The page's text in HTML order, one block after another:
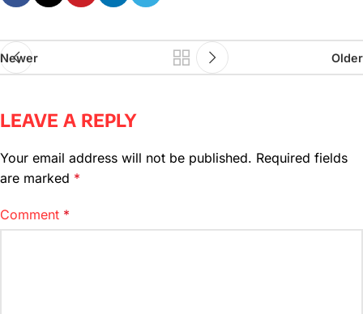
Newer Older
LEAVE A REPLY
Your email address will not be published. Required fields
are marked *
Comment *